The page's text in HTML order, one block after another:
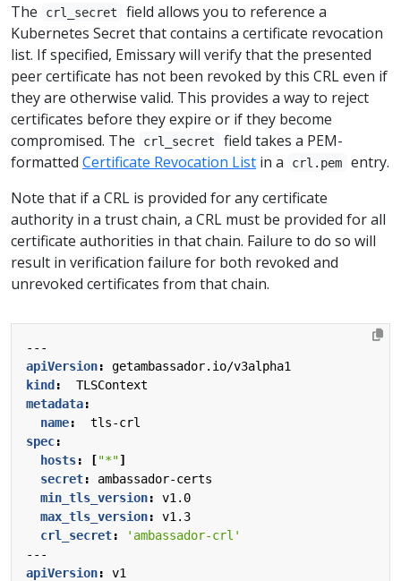
The crl_secret
field allows you to reference a
Kubernetes Secret that contains a certificate revocation
list. If specified, Emissary will verify that the presented
peer certificate has not been revoked by this CRL even if
they are otherwise valid. This provides a way to reject
certificates before they expire or if they become
compromised. The
crl_secret
field takes a PEM-
formatted Certificate Revocation List in a crl.pem
entry.
Note that if a CRL is provided for any certificate
authority in a trust chain, a CRL must be provided for all
certificate authorities in that chain. Failure to do so will
result in verification failure for both revoked and
unrevoked certificates from that chain.
---
apiVersion:
getambassador.io/v3alpha1
kind :
TLSContext
metadata:
name:
tls-crl
spec:
hosts: ["*"]
secret:
ambassador-certs
min_tls_version:
v1.0
max_tls_version:
v1.3
crl_secret:
'ambassador-crl'
---
apiVersion:
v1